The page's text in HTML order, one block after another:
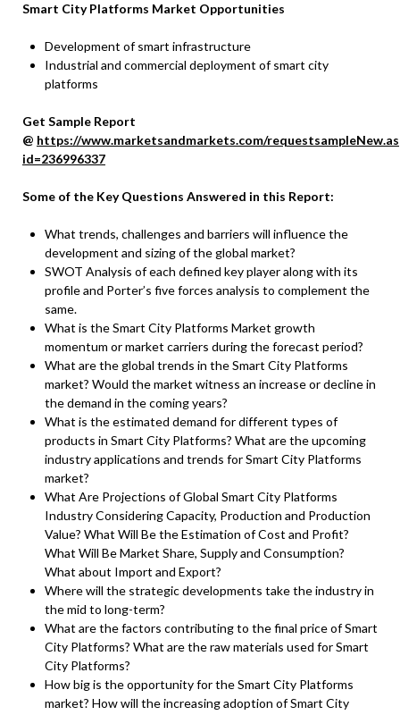
Smart City Platforms Market Opportunities
Development of smart infrastructure
Industrial and commercial deployment of smart city
platforms
Get Sample Report
@ https://www.marketsandmarkets.com/
id=236996337
Some of the Key Questions Answered in this Report:
What trends, challenges and barriers will influence the
development and sizing of the global market?
SWOT Analysis of each defined key player along with its
profile and Porter’s five forces analysis to complement the
same.
What is the Smart City Platforms Market growth
momentum or market carriers during the forecast period?
What are the global trends in the Smart City Platforms
market? Would the market witness an increase or decline in
the demand in the coming years?
What is the estimated demand for different types of
products in Smart City Platforms? What are the upcoming
industry applications and trends for Smart City Platforms
market?
What Are Projections of Global Smart City Platforms
Industry Considering Capacity, Production and Production
Value? What Will Be the Estimation of Cost and Profit?
What Will Be Market Share, Supply and Consumption?
What about Import and Export?
Where will the strategic developments take the industry in
the mid to long-term?
What are the factors contributing to the final price of Smart
City Platforms? What are the raw materials used for Smart
City Platforms?
How big is the opportunity for the Smart City Platforms
market? How will the increasing adoption of Smart City